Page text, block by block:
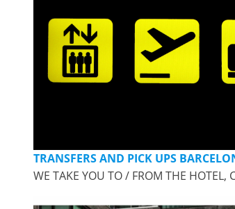
TRANSFERS AND PICK UPS
WE TAKE YOU TO / FROM THE HOTEL,